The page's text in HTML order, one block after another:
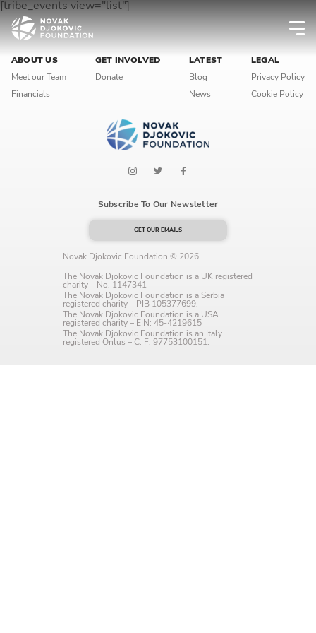
[tribe_events view="list"]
ABOUT US
Meet our Team
Financials
GET INVOLVED
Donate
LATEST
Blog
News
LEGAL
Privacy Policy
Cookie Policy
Subscribe To Our Newsletter
GET OUR EMAILS
Novak Djokovic Foundation © 2026
The Novak Djokovic Foundation is a UK registered
charity – No. 1147341
The Novak Djokovic Foundation is a Serbia
registered charity – PIB 105377699.
The Novak Djokovic Foundation is a USA
registered charity – EIN: 45-4219615
The Novak Djokovic Foundation is an Italy
registered Onlus – C. F. 97753100151.
Newsletter preferences
Enter your email address
Enter your first name
Birthday
MM / DD
Language preference